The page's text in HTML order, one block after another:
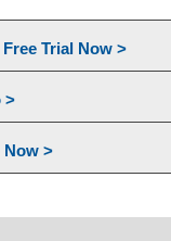
Trial Now >
>
>